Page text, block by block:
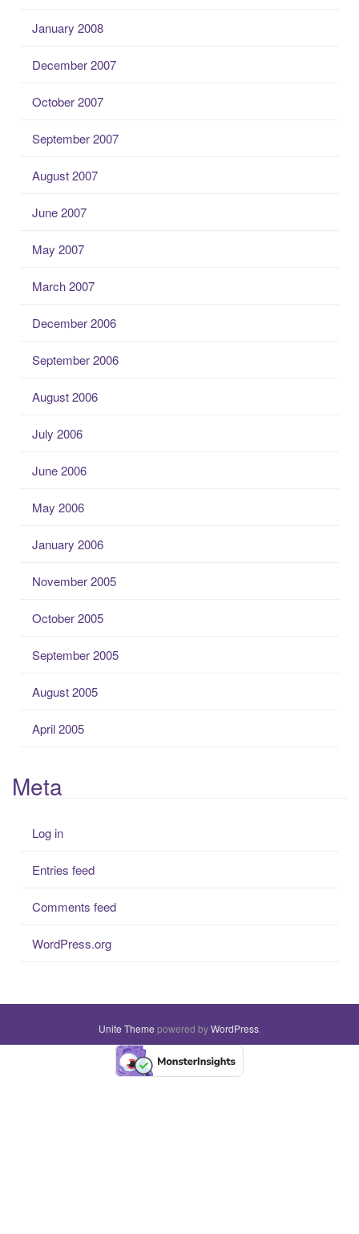
January 2008
December 2007
October 2007
September 2007
August 2007
June 2007
May 2007
March 2007
December 2006
September 2006
August 2006
July 2006
June 2006
May 2006
January 2006
November 2005
October 2005
September 2005
August 2005
April 2005
Meta
Log in
Entries feed
Comments feed
WordPress.org
Unite Theme powered byWordPress.